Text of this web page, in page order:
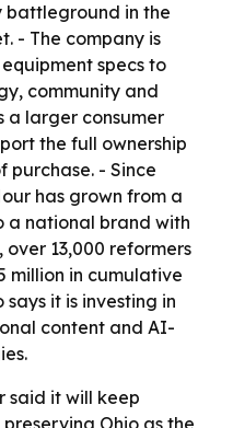
battleground in the
- The company is
specs to
community and
a larger consumer
the full ownership
purchase. - Since
has grown from a
a national brand with
over 13,000 reformers
million in cumulative
it is investing in
content and AI-
said it will keep
Ohio as the